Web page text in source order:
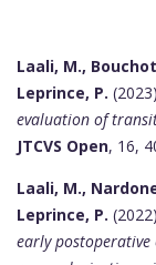
Laali, M.,
Leprince, P.
evaluation of
JTCVS Open, 16,
Laali, M.,
Leprince, P.
early